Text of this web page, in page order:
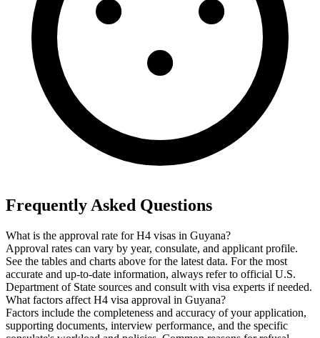
Frequently Asked Questions
What is the approval rate for H4 visas in Guyana?
Approval rates can vary by year, consulate, and applicant profile.
See the tables and charts above for the latest data. For the most
accurate and up-to-date information, always refer to official U.S.
Department of State sources and consult with visa experts if needed.
What factors affect H4 visa approval in Guyana?
Factors include the completeness and accuracy of your application,
supporting documents, interview performance, and the specific